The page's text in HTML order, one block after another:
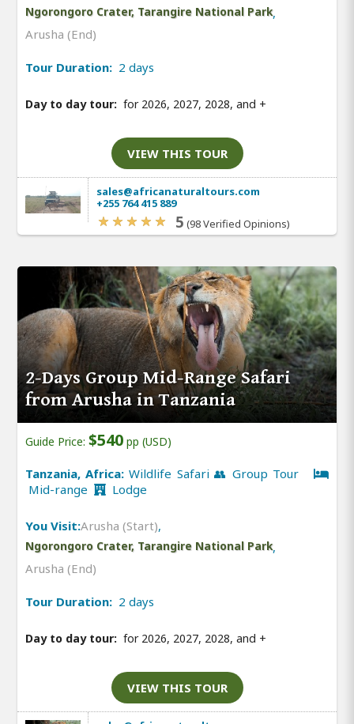
Ngorongoro Crater, Tarangire National Park,
Arusha (End)
Tour Duration: 2 days
Day to day tour: for 2026, 2027, 2028, and +
VIEW THIS TOUR
sales@africanaturaltours.com
+255 764 415 889
5 (98 Verified Opinions)
2-Days Group Mid-Range Safari
from Arusha in Tanzania
Guide Price: $540 pp (USD)
Tanzania, Africa:Wildlife Safari 👥 Group Tour
Mid-range
Lodge
You Visit:Arusha (Start),
Ngorongoro Crater, Tarangire National Park,
Arusha (End)
Tour Duration: 2 days
Day to day tour: for 2026, 2027, 2028, and +
VIEW THIS TOUR